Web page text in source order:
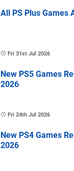
All PS Plus Games
Fri 31st Jul 2026
New PS5 Games
2026
Fri 24th Jul 2026
New PS4 Games
2026